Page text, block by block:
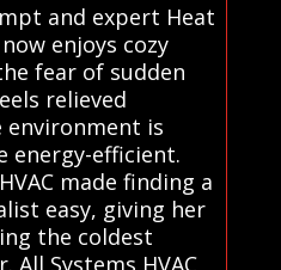
and expert Heat
enjoys cozy
fear of sudden
relieved
environment is
energy-efficient.
made finding a
easy, giving her
the coldest
All Systems HVAC